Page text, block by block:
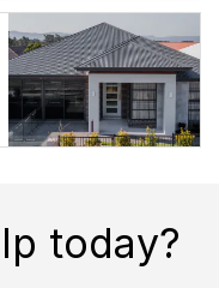
today?